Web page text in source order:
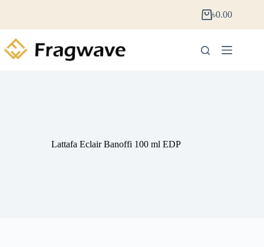
৳0.00
Lattafa Eclair Banoffi 100 ml EDP